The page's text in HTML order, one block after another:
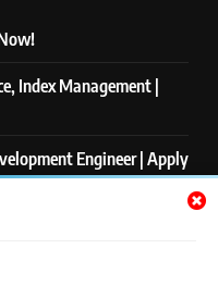
Index Management |
Engineer | Apply